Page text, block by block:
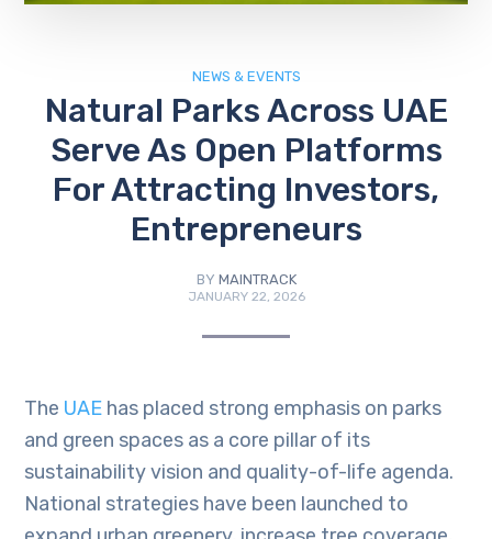
NEWS & EVENTS
Natural Parks Across UAE
Serve As Open Platforms
For Attracting Investors,
Entrepreneurs
BY MAINTRACK
JANUARY 22, 2026
The UAE has placed strong emphasis on parks
and green spaces as a core pillar of its
sustainability vision and quality-of-life agenda.
National strategies have been launched to